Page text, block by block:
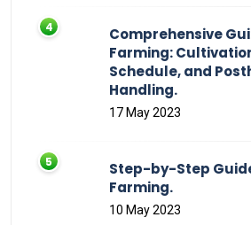
Comprehensive
Farming:
Schedule, and
Handling.
17 May 2023
Step-by-Step
Farming.
10 May 2023